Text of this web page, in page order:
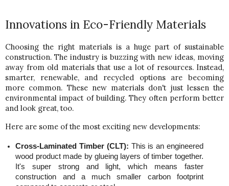
Innovations in Eco-Friendly Materials
Choosing the right materials is a huge part of sustainable
construction. The industry is buzzing with new ideas, moving
away from old materials that use a lot of resources. Instead,
smarter, renewable, and recycled options are becoming
more common. These new materials don't just lessen the
environmental impact of building. They often perform better
and look great, too.
Here are some of the most exciting new developments:
Cross-Laminated Timber (CLT): This is an engineered
wood product made by glueing layers of timber together.
It's super strong and light, which means faster
construction and a much smaller carbon footprint